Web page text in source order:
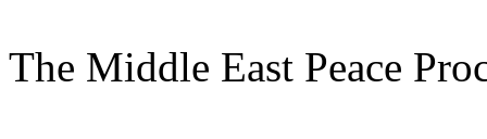
The Middle East Peace